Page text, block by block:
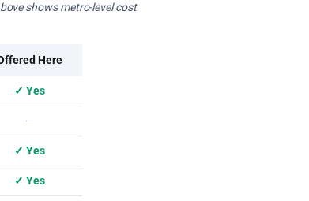
shows metro-level cost
Here
✓ Yes
—
✓ Yes
✓ Yes